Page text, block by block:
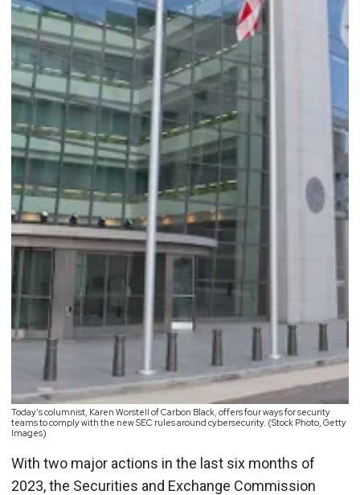
Today’s columnist, Karen Worstell of Carbon Black, offers four ways for security
teams to comply with the new SEC rules around cybersecurity. (Stock Photo, Getty
Images)
With two major actions in the last six months of
2023, the Securities and Exchange Commission